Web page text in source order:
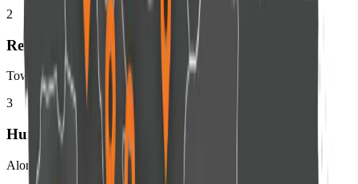
2
Responsibility
Toward users and society
3
Human-Centered
Alongside technology